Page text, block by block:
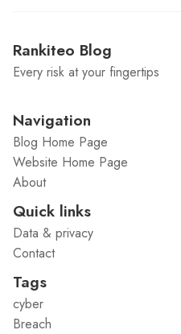
Rankiteo Blog
Every risk at your fingertips
Navigation
Blog Home Page
Website Home Page
About
Quick links
Data & privacy
Contact
Tags
cyber
Breach